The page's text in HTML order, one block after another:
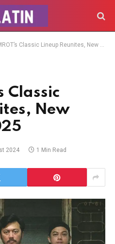
Classic Lineup Reunites, New Album In 2025
Classic
New
2024 1 Min Read